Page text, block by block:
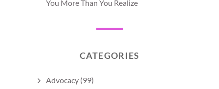
You More Than You Realize
CATEGORIES
Advocacy (99)